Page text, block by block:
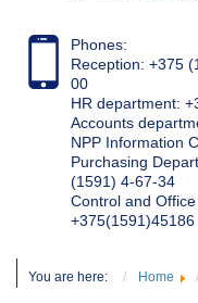
Phones:
Reception: +375
00
HR department:
Accounts
NPP Information
Purchasing
(1591) 4-67-34
Control and
+375(1591)45186
You are here: Home